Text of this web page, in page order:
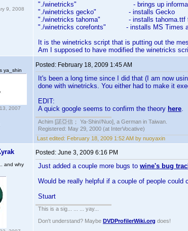
9, 2008
"./winetricks" - brings up information on
"./winetricks gecko" - installs Gecko
"./winetricks tahoma" - installs tahoma.ttf
"./winetricks corefonts" - installs MS Times
It is the winetricks script that is putting out the
Am I supposed to have modified the winetricks
ya_shin
2007
Posted: February 18, 2009 1:45 AM
It's been a long time since I did that (I am now
done with winetricks. You either had to make it
EDIT:
A quick google seems to confirm the theory here.
Achim [諾亞信； Ya-Shin//Nuo], a German in Taiwan.
Registered: May 29, 2000 (at InterVocative)
Last edited: February 18, 2009 1:52 AM by nuoyaxin
and why
Posted: June 3, 2009 6:16 PM
Just added a couple more bugs to wine's bug
Would be really helpful if a couple of people could
Stuart
This is a sig... ... ... yay...
Don't understand? Maybe DVDProfilerWiki.org does!